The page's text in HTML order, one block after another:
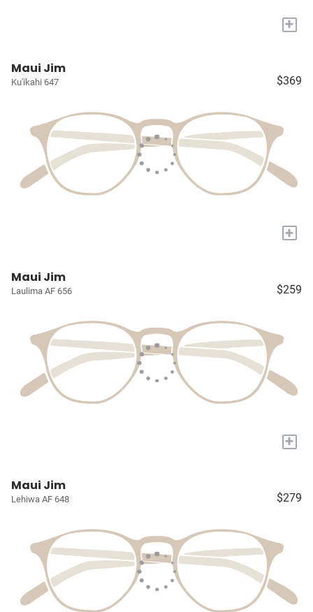
+
Maui Jim
Ku'ikahi 647 $369
+
Maui Jim
Laulima AF 656 $259
+
Maui Jim
Lehiwa AF 648 $279